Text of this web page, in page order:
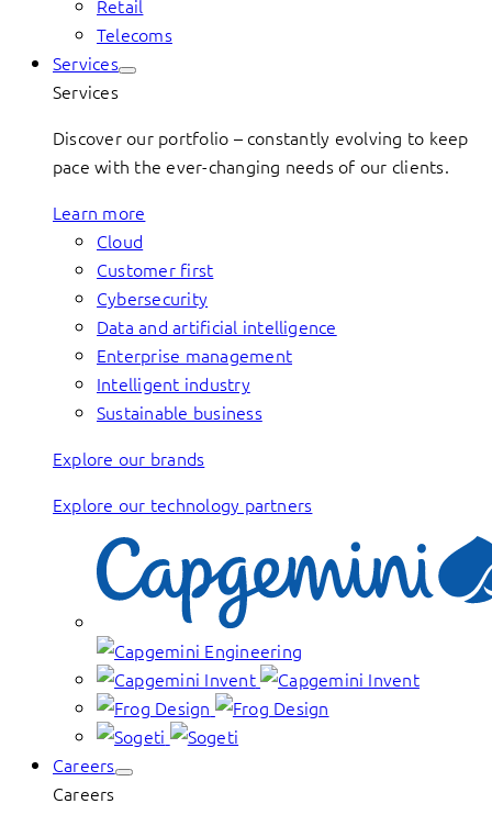
Retail
Telecoms
Services
Services
Discover our portfolio – constantly evolving to keep
pace with the ever-changing needs of our clients.
Learn more
Cloud
Customer first
Cybersecurity
Data and artificial intelligence
Enterprise management
Intelligent industry
Sustainable business
Explore our brands
Explore our technology partners
Careers
Careers